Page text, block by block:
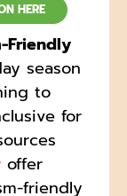
HERE
Friendly
season
to
for
offer
friendly